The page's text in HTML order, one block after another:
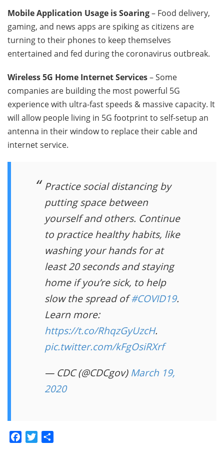
Mobile Application Usage is Soaring– Food delivery,
gaming, and news apps are spiking as citizens are
turning to their phones to keep themselves
entertained and fed during the coronavirus outbreak.
Wireless 5G Home Internet Services– Some
companies are building the most powerful 5G
experience with ultra-fast speeds & massive capacity. It
will allow people living in 5G footprint to self-setup an
antenna in their window to replace their cable and
internet service.
Practice social distancing by
putting space between
yourself and others. Continue
to practice healthy habits, like
washing your hands for at
least 20 seconds and staying
home if you’re sick, to help
slow the spread of#COVID19.
Learn more:
https://t.co/RhqzGyUzcH.
pic.twitter.com/kFgOsiRXrf
— CDC (@CDCgov) March 19,
2020
Facebook
Twitter